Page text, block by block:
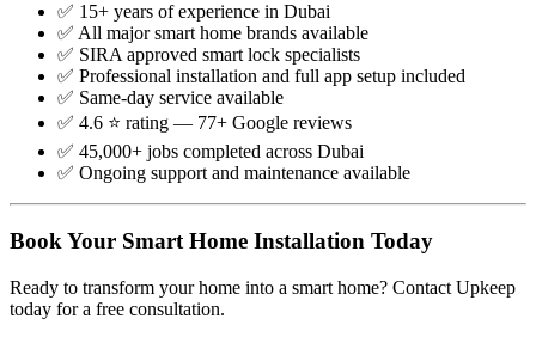
✅ 15+ years of experience in Dubai
✅ All major smart home brands available
✅ SIRA approved smart lock specialists
✅ Professional installation and full app setup included
✅ Same-day service available
✅ 4.6 ⭐ rating — 77+ Google reviews
✅ 45,000+ jobs completed across Dubai
✅ Ongoing support and maintenance available
Book Your Smart Home Installation Today
Ready to transform your home into a smart home? Contact Upkeep
today for a free consultation.